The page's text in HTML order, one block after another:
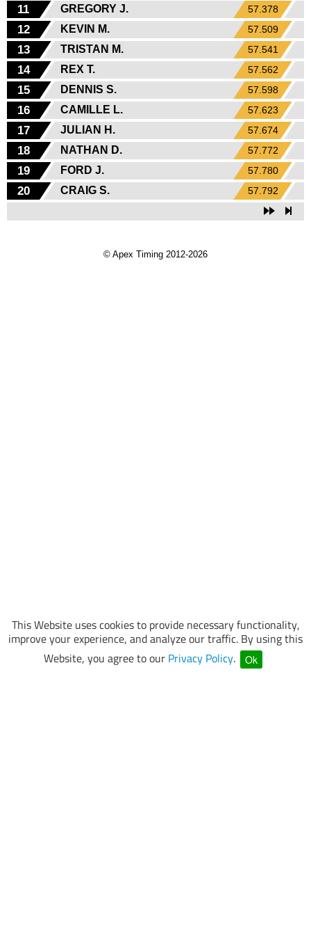
This Website uses cookies to provide necessary functionality,
improve your experience, and analyze our traffic. By using this
Website, you agree to our Privacy Policy. Ok